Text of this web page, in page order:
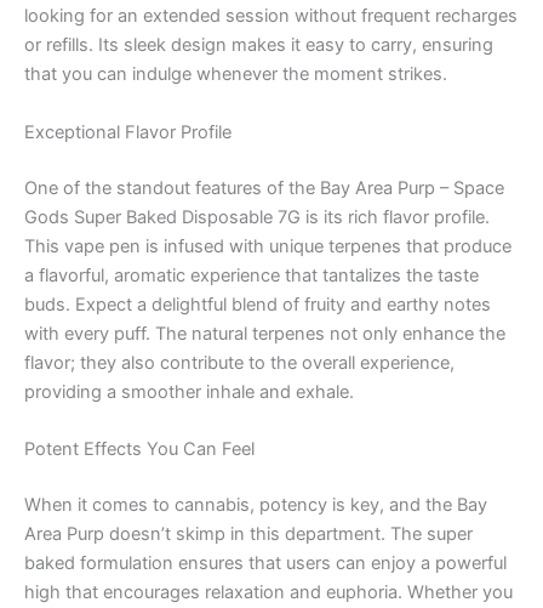
looking for an extended session without frequent recharges
or refills. Its sleek design makes it easy to carry, ensuring
that you can indulge whenever the moment strikes.
Exceptional Flavor Profile
One of the standout features of the Bay Area Purp – Space
Gods Super Baked Disposable 7G is its rich flavor profile.
This vape pen is infused with unique terpenes that produce
a flavorful, aromatic experience that tantalizes the taste
buds. Expect a delightful blend of fruity and earthy notes
with every puff. The natural terpenes not only enhance the
flavor; they also contribute to the overall experience,
providing a smoother inhale and exhale.
Potent Effects You Can Feel
When it comes to cannabis, potency is key, and the Bay
Area Purp doesn’t skimp in this department. The super
baked formulation ensures that users can enjoy a powerful
high that encourages relaxation and euphoria. Whether you